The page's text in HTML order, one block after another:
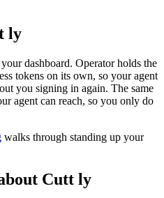
ly
dashboard. Operator holds the
tokens on its own, so your agent
you signing in again. The same
agent can reach, so you only do
walks through standing up your
Cutt ly